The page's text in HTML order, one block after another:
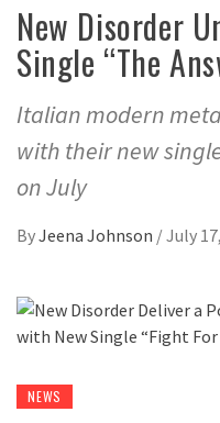
New Disorder
Single “The
Italian modern
with their new
on July
ByJeena Johnson /July
NEWS